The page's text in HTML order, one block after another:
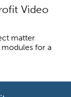
Video
matter
for a